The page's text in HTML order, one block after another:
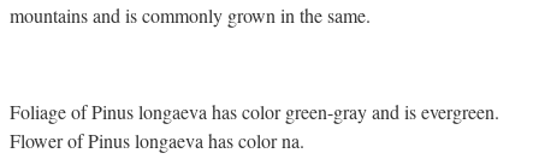
mountains and is commonly grown in the same.
Foliage of Pinus longaeva has color green-gray and is evergreen.
Flower of Pinus longaeva has color na.